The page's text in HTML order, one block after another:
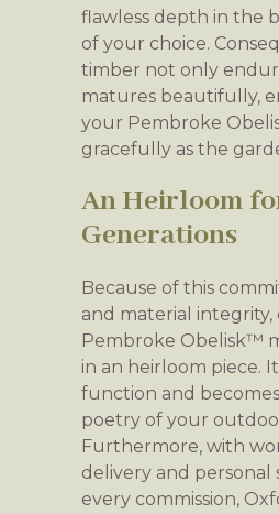
flawless depth in the
of your choice.
timber not only
matures beautifully,
your Pembroke
gracefully as the
An Heirloom
Generations
Because of this
and material integrity,
Pembroke Obelisk™
in an heirloom piece.
function and
poetry of your
Furthermore, with
delivery and personal
every commission,